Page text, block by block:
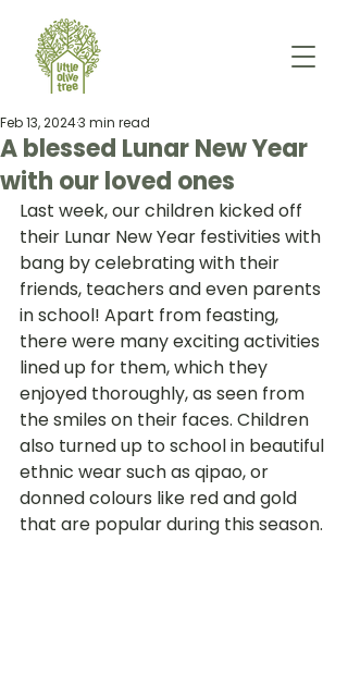
A blessed Lunar New Year
with our loved ones
Feb 13, 20243 min read
Last week, our children kicked off
their Lunar New Year festivities with
bang by celebrating with their
friends, teachers and even parents
in school! Apart from feasting,
there were many exciting activities
lined up for them, which they
enjoyed thoroughly, as seen from
the smiles on their faces. Children
also turned up to school in beautiful
ethnic wear such as qipao, or
donned colours like red and gold
that are popular during this season.